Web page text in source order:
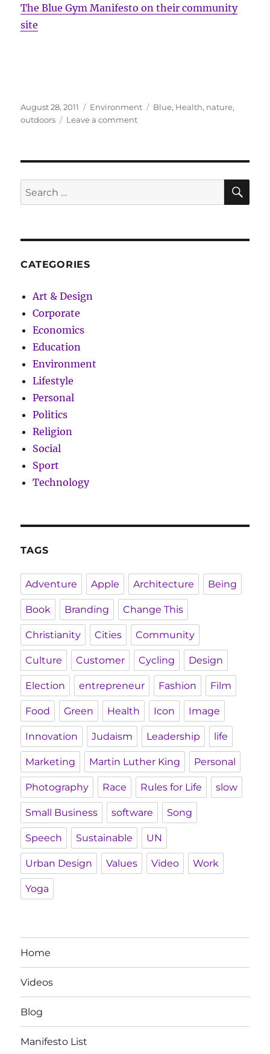
The Blue Gym Manifesto on their community
site
Posted
on
August 28, 2011 Categories
Environment Tags
Blue, Health, nature,
outdoors
Leave a commenton
Search
for:
CATEGORIES
Art & Design
Corporate
Economics
Education
Environment
Lifestyle
Personal
Politics
Religion
Social
Sport
Technology
TAGS
Adventure Apple Architecture Being
Book Branding Change This
Christianity Cities Community
Culture Customer Cycling Design
Election entrepreneur Fashion Film
Food Green Health Icon Image
Innovation Judaism Leadership life
Marketing Martin Luther King Personal
Photography Race Rules for Life slow
Small Business software Song
Speech Sustainable UN
Urban Design Values Video Work
Yoga
Home
Videos
Blog
Manifesto List